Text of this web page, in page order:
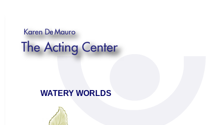
WATERY WORLDS